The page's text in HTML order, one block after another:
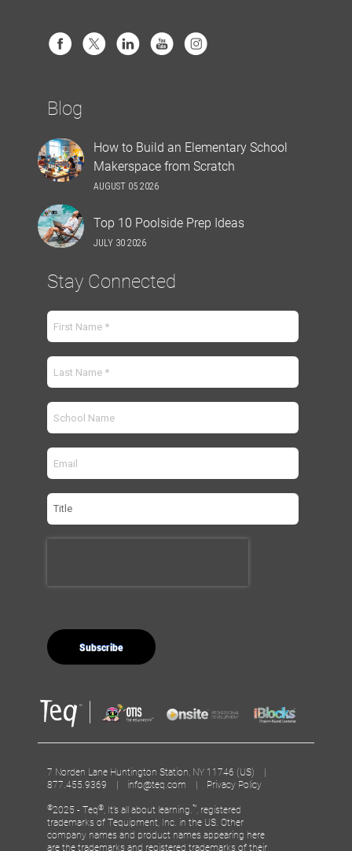
Blog
How to Build an Elementary School
Makerspace from Scratch
AUGUST 05 2026
Top 10 Poolside Prep Ideas
JULY 30 2026
Stay Connected
7 Norden Lane Huntington Station, NY 11746 (US) |
877.455.9369 | info@teq.com | Privacy Policy
©2025 - Teq® , It’s all about learning. ™ , registered
trademarks of Tequipment, Inc. in the US. Other
company names and product names appearing here
are the trademarks and registered trademarks of their